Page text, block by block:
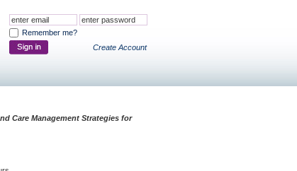
Remember me?
Create Account